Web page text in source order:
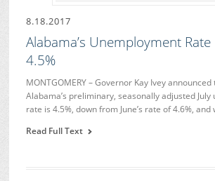
8.18.2017
Alabama’s Unemployment
4.5%
MONTGOMERY – Governor Kay Ivey
Alabama’s preliminary, seasonally adjusted
rate is 4.5%, down from June’s rate of 4.6%, and
Read Full Text